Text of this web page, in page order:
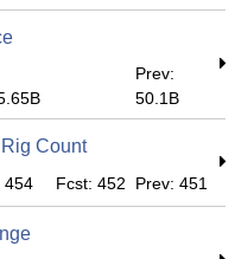
Prev:
50.1B
Count
454 Fcst: 452 Prev: 451